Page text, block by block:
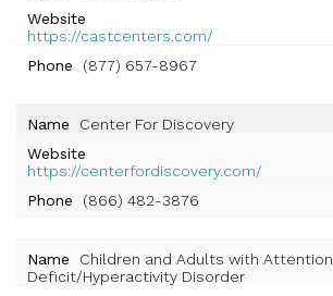
Website
https://castcenters.com/
Phone
(877) 657-8967
Name
Center For Discovery
Website
https://centerfordiscovery.com/
Phone
(866) 482-3876
Name
Children and Adults with Attention
Deficit/Hyperactivity Disorder